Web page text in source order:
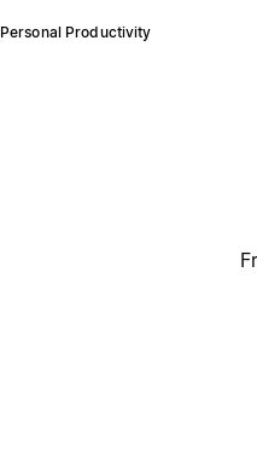
Personal Productivity